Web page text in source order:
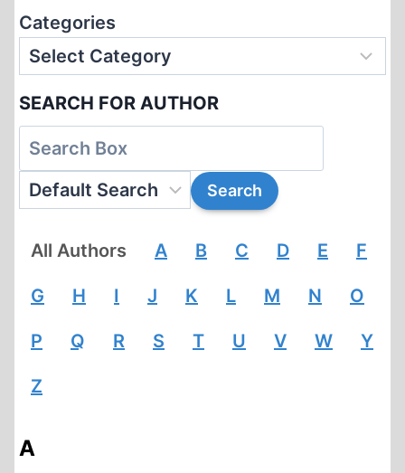
Categories
SEARCH FOR AUTHOR
All Authors A B C D E F
G H I J K L M N O
P Q R S T U V W Y
Z
A